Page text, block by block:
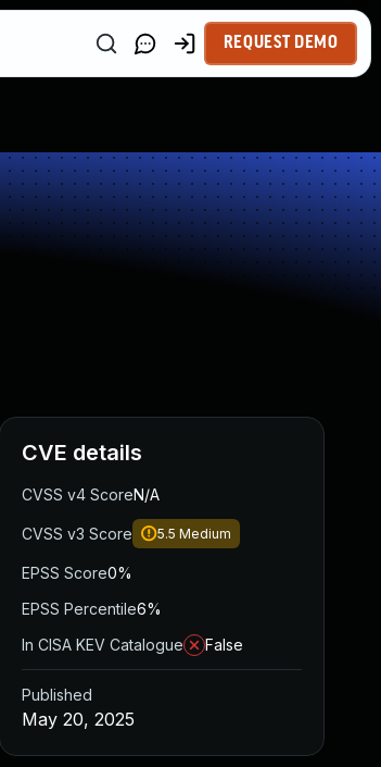
REQUEST DEMO
CVE details
CVSS v4 ScoreN/A
CVSS v3 Score 5.5 Medium
EPSS Score0%
EPSS Percentile6%
In CISA KEV Catalogue
False
Published
May 20, 2025